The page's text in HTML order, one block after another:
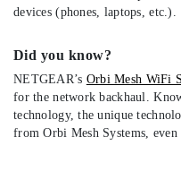
devices (phones, laptops, etc.).
Did you know?
NETGEAR’s Orbi Mesh WiFi
for the network backhaul.
technology, the unique
from Orbi Mesh Systems, even